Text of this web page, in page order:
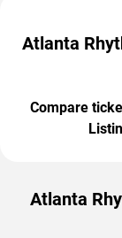
Atlanta
Compare
Atlanta